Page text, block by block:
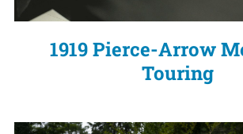
1919 Pierce-Arrow
Touring